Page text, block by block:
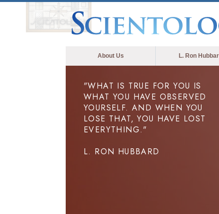
About Us L. Ron
"WHAT IS TRUE FOR YOU IS
WHAT YOU HAVE OBSERVED
YOURSELF. AND WHEN YOU
LOSE THAT, YOU HAVE LOST
EVERYTHING."
L. RON HUBBARD